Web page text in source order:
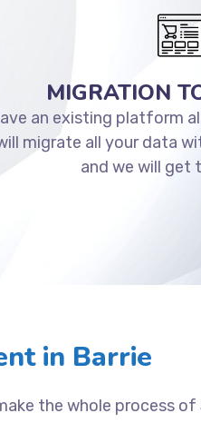
MIGRATION
an existing platform
migrate all your data
and we will get
in Barrie
the whole process